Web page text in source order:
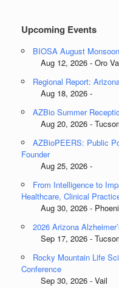
Upcoming Events
BIOSA August
Aug 12, 2026 - Oro
Regional Report:
Aug 18, 2026 -
AZBio Summer
Aug 20, 2026 -
AZBioPEERS: Public
Founder
Aug 25, 2026 -
From Intelligence to
Healthcare, Clinical
Aug 30, 2026 -
2026 Arizona
Sep 17, 2026 -
Rocky Mountain Life
Conference
Sep 30, 2026 - Vail